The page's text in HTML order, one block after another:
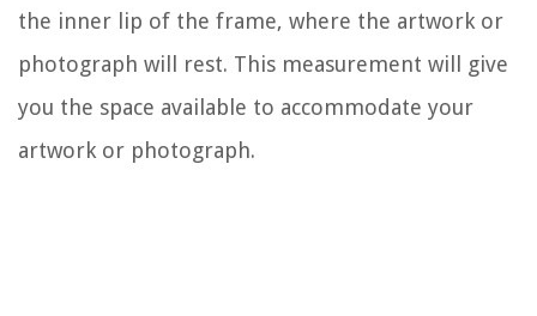
the inner lip of the frame, where the artwork or
photograph will rest. This measurement will give
you the space available to accommodate your
artwork or photograph.